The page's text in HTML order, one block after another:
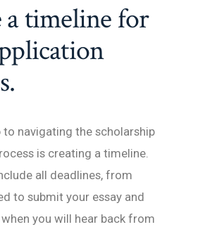
a timeline for
navigating the scholarship
is creating a timeline.
all deadlines, from
to submit your essay and
you will hear back from